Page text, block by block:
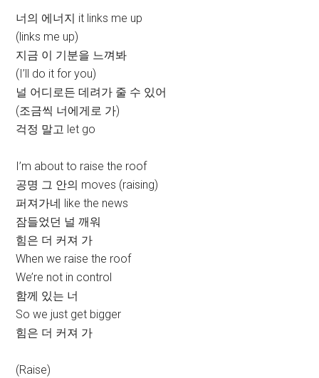
너의 에너지 it links me up
(links me up)
지금 이 기분을 느껴봐
(I’ll do it for you)
널 어디로든 데려가 줄 수 있어
(조금씩 너에게로 가)
걱정 말고 let go
I’m about to raise the roof
공명 그 안의 moves (raising)
퍼져가네 like the news
잠들었던 널 깨워
힘은 더 커져 가
When we raise the roof
We’re not in control
함께 있는 너
So we just get bigger
힘은 더 커져 가
(Raise)